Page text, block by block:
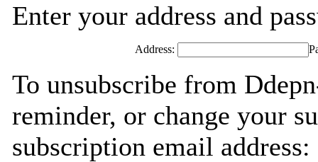
Enter your address and
Address:
To unsubscribe from
reminder, or change your
subscription email address: